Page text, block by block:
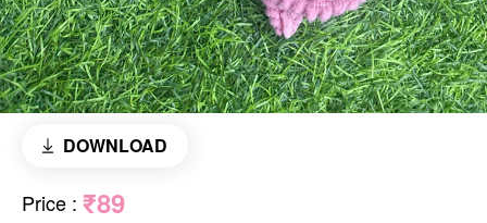
DOWNLOAD
Price : ₹89